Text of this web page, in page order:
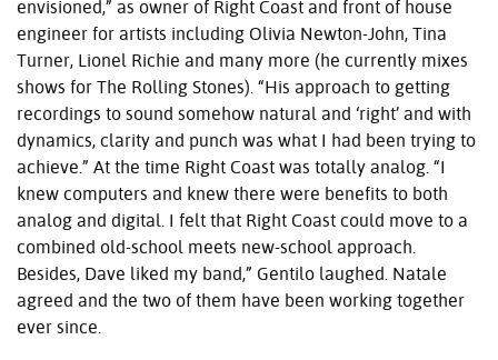
envisioned,” as owner of Right Coast and front of house
engineer for artists including Olivia Newton-John, Tina
Turner, Lionel Richie and many more (he currently mixes
shows for The Rolling Stones). “His approach to getting
recordings to sound somehow natural and ‘right’ and with
dynamics, clarity and punch was what I had been trying to
achieve.” At the time Right Coast was totally analog. “I
knew computers and knew there were benefits to both
analog and digital. I felt that Right Coast could move to a
combined old-school meets new-school approach.
Besides, Dave liked my band,” Gentilo laughed. Natale
agreed and the two of them have been working together
ever since.